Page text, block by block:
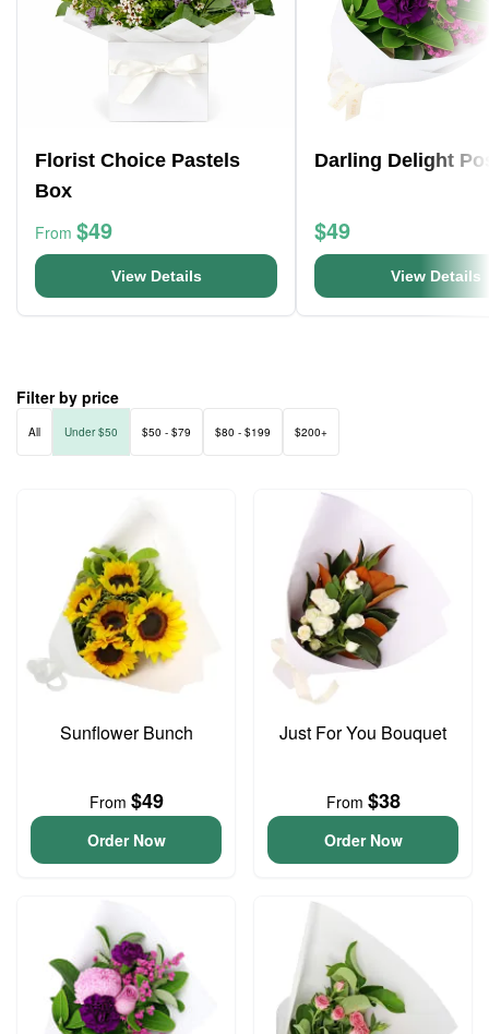
Florist Choice Pastels
Box
From $49
View Details
Darling Delight
$49
View Details
Filter by price
All Under $50 $50 - $79 $80 - $199 $200+
Sunflower Bunch
From $49
Order Now
Just For You Bouquet
From $38
Order Now